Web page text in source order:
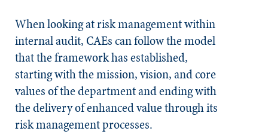
When looking at risk management within
internal audit, CAEs can follow the model
that the framework has established,
starting with the mission, vision, and core
values of the department and ending with
the delivery of enhanced value through its
risk management processes.